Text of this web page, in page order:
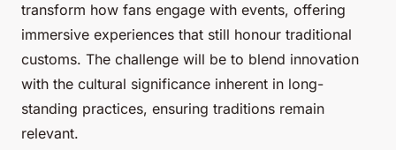
transform how fans engage with events, offering
immersive experiences that still honour traditional
customs. The challenge will be to blend innovation
with the cultural significance inherent in long-
standing practices, ensuring traditions remain
relevant.